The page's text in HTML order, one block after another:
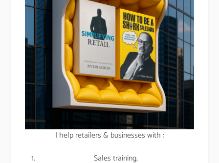
I help retailers & businesses with :
Sales training,